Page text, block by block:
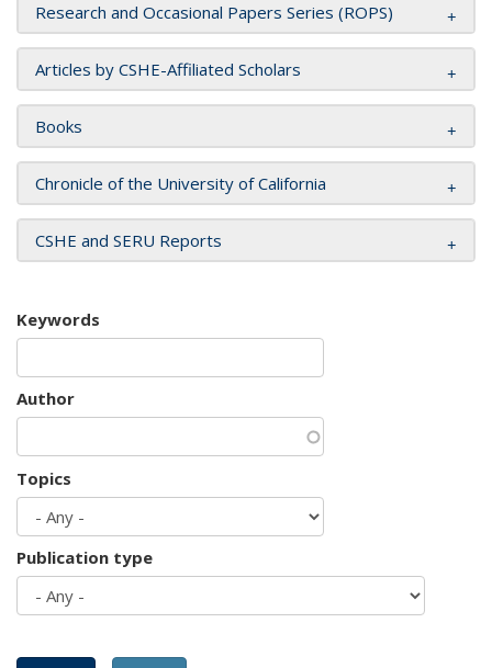
Research and Occasional Papers Series (ROPS)
Articles by CSHE-Affiliated Scholars
Books
Chronicle of the University of California
CSHE and SERU Reports
Keywords
Author
Topics
Publication type